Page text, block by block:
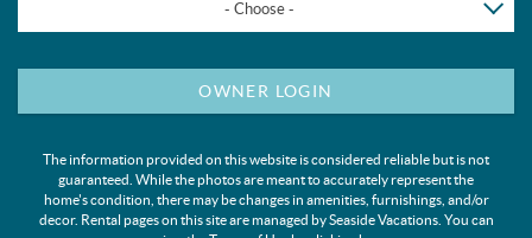
- Choose -
OWNER LOGIN
The information provided on this website is considered reliable but is not
guaranteed. While the photos are meant to accurately represent the
home's condition, there may be changes in amenities, furnishings, and/or
decor. Rental pages on this site are managed by Seaside Vacations. You can